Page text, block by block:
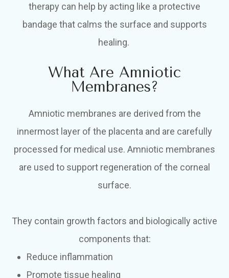
therapy can help by acting like a protective
bandage that calms the surface and supports
healing.
What Are Amniotic
Membranes?
Amniotic membranes are derived from the
innermost layer of the placenta and are carefully
processed for medical use. Amniotic membranes
are used to support regeneration of the corneal
surface.
They contain growth factors and biologically active
components that:
Reduce inflammation
Promote tissue healing